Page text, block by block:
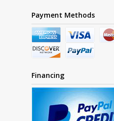
Payment Methods
Financing